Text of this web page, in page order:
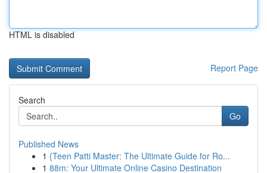
HTML is disabled
Report Page
Search
Go
Published News
1 {Teen Patti Master: The Ultimate Guide for Ro...
1 88m: Your Ultimate Online Casino Destination